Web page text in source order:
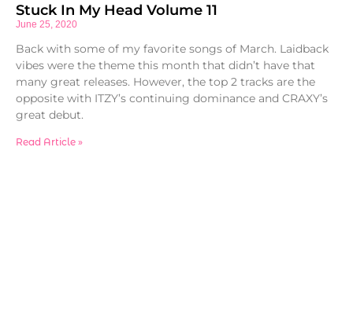
Stuck In My Head Volume 11
June 25, 2020
Back with some of my favorite songs of March. Laidback
vibes were the theme this month that didn’t have that
many great releases. However, the top 2 tracks are the
opposite with ITZY’s continuing dominance and CRAXY’s
great debut.
Read Article »